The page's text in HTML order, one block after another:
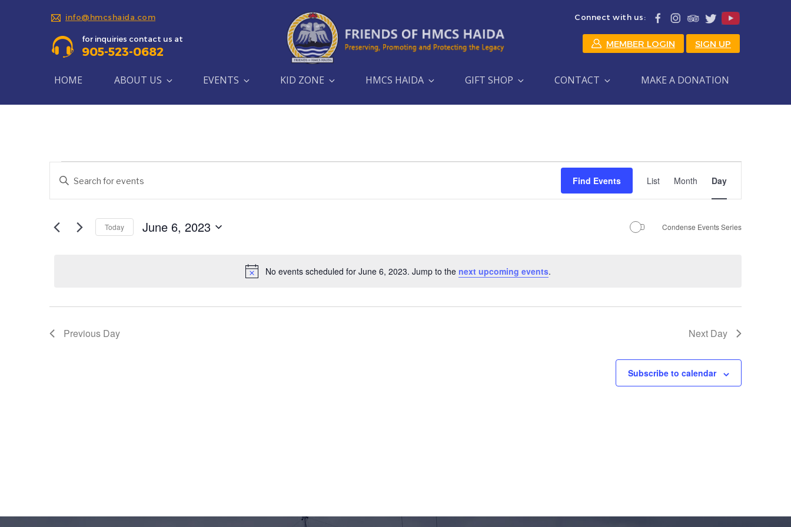
info@hmcshaida.com
for inquiries contact us at
905-523-0682
Connect with us:
MEMBER LOGIN SIGN UP
HOME ABOUT US EVENTS KID ZONE HMCS HAIDA GIFT SHOP CONTACT MAKE A DONATION
Events
for
June
Notice
No events scheduled for June 6, 2023. Jump to the next upcoming events.
Events
Views
Enter
Events
Find Events
Views
List Month Day
Today June 6, 2023 Condense Events Series
Previous Day Next Day
Subscribe to calendar